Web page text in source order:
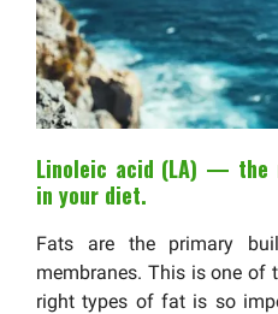
Linoleic acid (LA) — the
in your diet.
Fats are the primary
membranes. This is one of
right types of fat is so